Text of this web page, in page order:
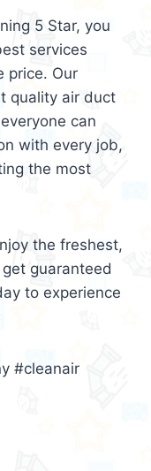
5 Star, you
services
price. Our
quality air duct
can
with every job,
the most
the freshest,
guaranteed
to experience
#cleanair